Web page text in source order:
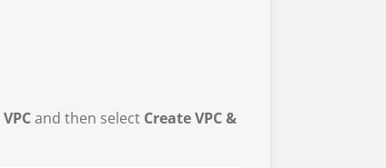
VPCand then select Create VPC &